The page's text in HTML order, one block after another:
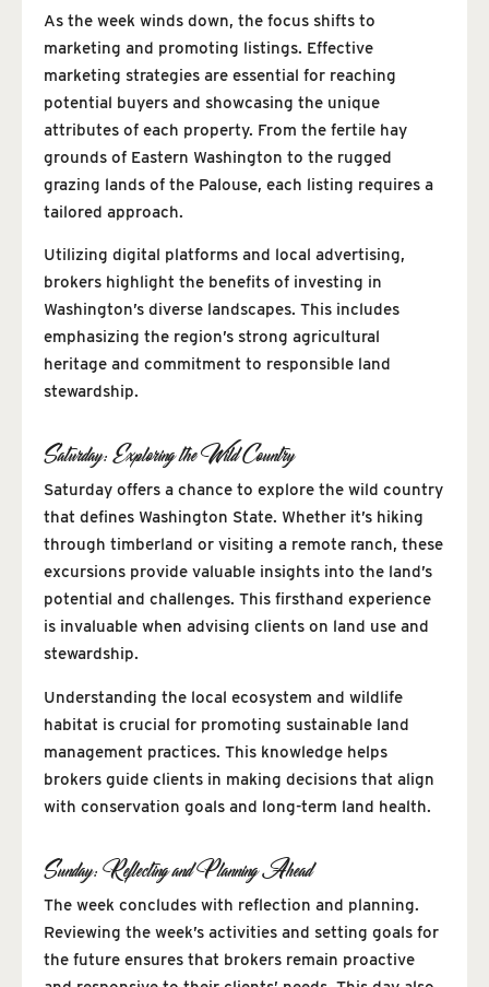
As the week winds down, the focus shifts to
marketing and promoting listings. Effective
marketing strategies are essential for reaching
potential buyers and showcasing the unique
attributes of each property. From the fertile hay
grounds of Eastern Washington to the rugged
grazing lands of the Palouse, each listing requires a
tailored approach.
Utilizing digital platforms and local advertising,
brokers highlight the benefits of investing in
Washington’s diverse landscapes. This includes
emphasizing the region’s strong agricultural
heritage and commitment to responsible land
stewardship.
Saturday: Exploring the Wild Country
Saturday offers a chance to explore the wild country
that defines Washington State. Whether it’s hiking
through timberland or visiting a remote ranch, these
excursions provide valuable insights into the land’s
potential and challenges. This firsthand experience
is invaluable when advising clients on land use and
stewardship.
Understanding the local ecosystem and wildlife
habitat is crucial for promoting sustainable land
management practices. This knowledge helps
brokers guide clients in making decisions that align
with conservation goals and long-term land health.
Sunday: Reflecting and Planning Ahead
The week concludes with reflection and planning.
Reviewing the week’s activities and setting goals for
the future ensures that brokers remain proactive